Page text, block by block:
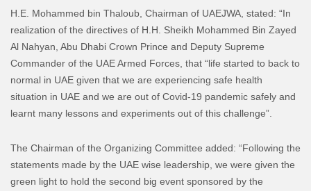
H.E. Mohammed bin Thaloub, Chairman of UAEJWA, stated: “In
realization of the directives of H.H. Sheikh Mohammed Bin Zayed
Al Nahyan, Abu Dhabi Crown Prince and Deputy Supreme
Commander of the UAE Armed Forces, that “life started to back to
normal in UAE given that we are experiencing safe health
situation in UAE and we are out of Covid-19 pandemic safely and
learnt many lessons and experiments out of this challenge”.
The Chairman of the Organizing Committee added: “Following the
statements made by the UAE wise leadership, we were given the
green light to hold the second big event sponsored by the